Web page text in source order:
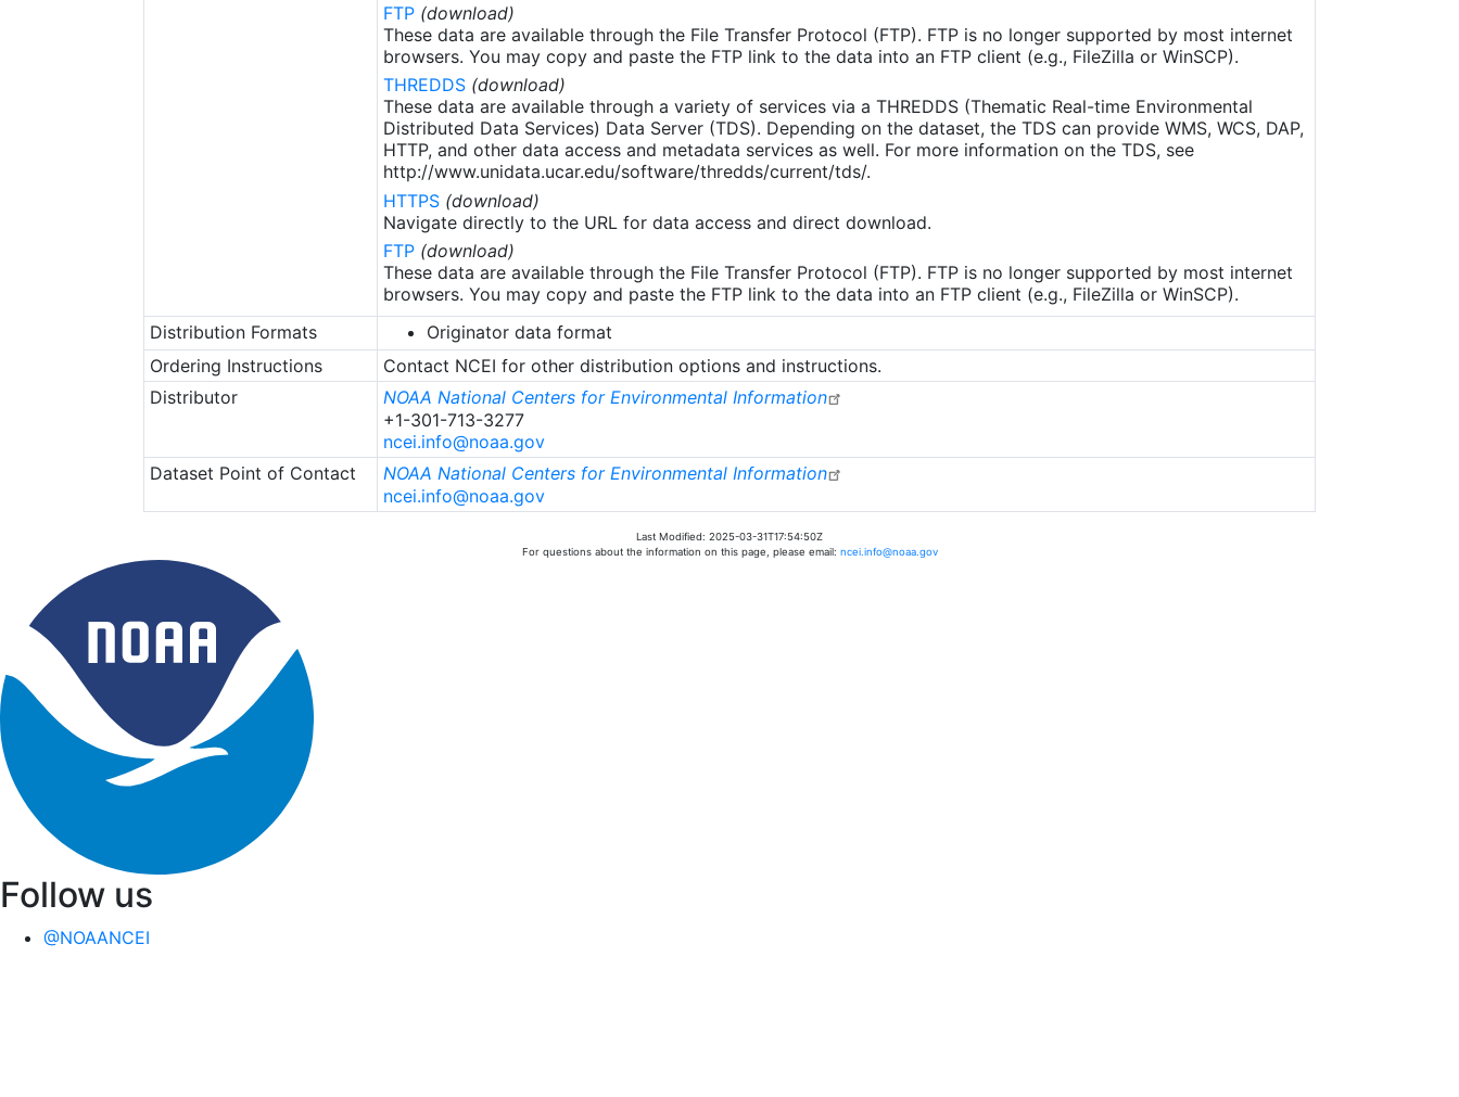
FTP (download)
These data are available through the File Transfer Protocol (FTP). FTP is no longer supported by most internet
browsers. You may copy and paste the FTP link to the data into an FTP client (e.g., FileZilla or WinSCP).
THREDDS (download)
These data are available through a variety of services via a THREDDS (Thematic Real-time Environmental
Distributed Data Services) Data Server (TDS). Depending on the dataset, the TDS can provide WMS, WCS, DAP,
HTTP, and other data access and metadata services as well. For more information on the TDS, see
http://www.unidata.ucar.edu/software/thredds/current/tds/.
HTTPS (download)
Navigate directly to the URL for data access and direct download.
FTP (download)
These data are available through the File Transfer Protocol (FTP). FTP is no longer supported by most internet
browsers. You may copy and paste the FTP link to the data into an FTP client (e.g., FileZilla or WinSCP).
Distribution Formats
Originator data format
Ordering Instructions
Contact NCEI for other distribution options and instructions.
Distributor
NOAA National Centers for Environmental Information
+1-301-713-3277
ncei.info@noaa.gov
Dataset Point of Contact
NOAA National Centers for Environmental Information
ncei.info@noaa.gov
Last Modified: 2025-03-31T17:54:50Z
For questions about the information on this page, please email: ncei.info@noaa.gov
Follow us
@NOAANCEI